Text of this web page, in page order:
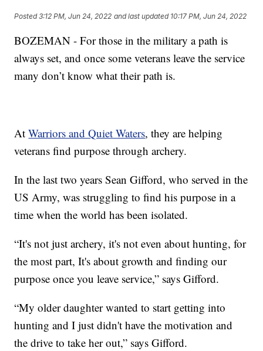
Posted3:12 PM, Jun 24, 2022 and last updated 10:17 PM, Jun 24, 2022
BOZEMAN - For those in the military a path is
always set, and once some veterans leave the service
many don’t know what their path is.
AtWarriors and Quiet Waters, they are helping
veterans find purpose through archery.
In the last two years Sean Gifford, who served in the
US Army, was struggling to find his purpose in a
time when the world has been isolated.
“It's not just archery, it's not even about hunting, for
the most part, It's about growth and finding our
purpose once you leave service,” says Gifford.
“My older daughter wanted to start getting into
hunting and I just didn't have the motivation and
the drive to take her out,” says Gifford.